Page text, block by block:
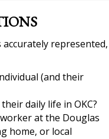
represented,
(and their
daily life in OKC?
at the Douglas
home, or local